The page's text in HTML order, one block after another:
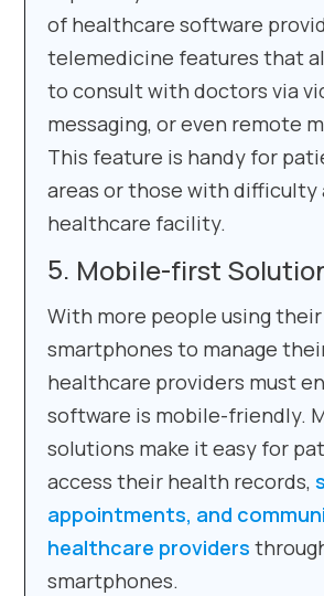
of healthcare software
telemedicine features that
to consult with doctors via
messaging, or even remote
This feature is handy for
areas or those with difficulty
healthcare facility.
Mobile-first
With more people using their
smartphones to manage
healthcare providers must
software is mobile-friendly.
solutions make it easy for
access their health records,
appointments, and
healthcare providers
smartphones.